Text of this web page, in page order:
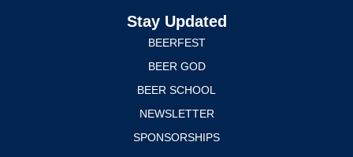
Stay Updated
BEERFEST
BEER GOD
BEER SCHOOL
NEWSLETTER
SPONSORSHIPS